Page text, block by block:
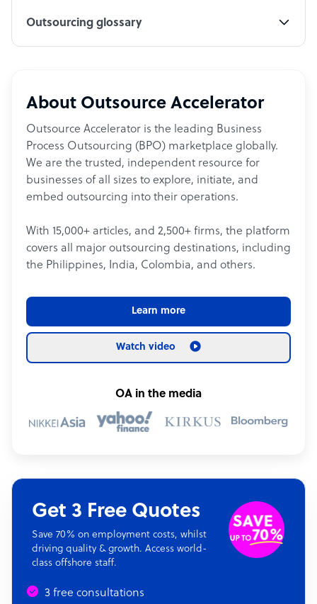
Outsourcing glossary
About Outsource Accelerator
Outsource Accelerator is the leading Business
Process Outsourcing (BPO) marketplace globally.
We are the trusted, independent resource for
businesses of all sizes to explore, initiate, and
embed outsourcing into their operations.
With 15,000+ articles, and 2,500+ firms, the platform
covers all major outsourcing destinations, including
the Philippines, India, Colombia, and others.
Learn more
Watch video
OA in the media
Get 3 Free Quotes
Save 70% on employment costs, whilst
driving quality & growth. Access world-
class offshore staff.
3 free consultations